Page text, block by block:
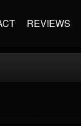
REVIEWS